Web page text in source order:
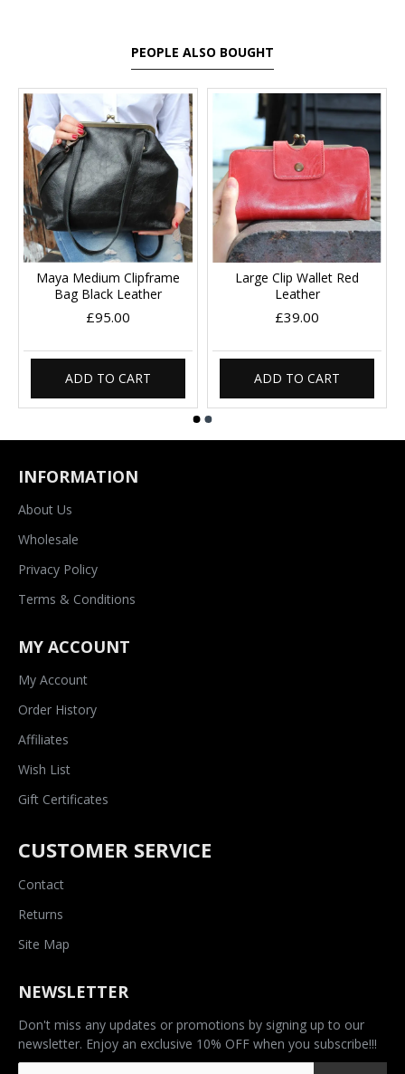
PEOPLE ALSO BOUGHT
Maya Medium Clipframe
Bag Black Leather
£95.00
ADD TO CART
Large Clip Wallet Red
Leather
£39.00
ADD TO CART
INFORMATION
About Us
Wholesale
Privacy Policy
Terms & Conditions
MY ACCOUNT
My Account
Order History
Affiliates
Wish List
Gift Certificates
CUSTOMER SERVICE
Contact
Returns
Site Map
NEWSLETTER
Don't miss any updates or promotions by signing up to our
newsletter. Enjoy an exclusive 10% OFF when you subscribe!!!